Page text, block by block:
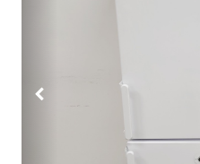
Previous